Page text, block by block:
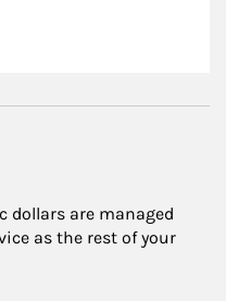
dollars are managed
as the rest of your